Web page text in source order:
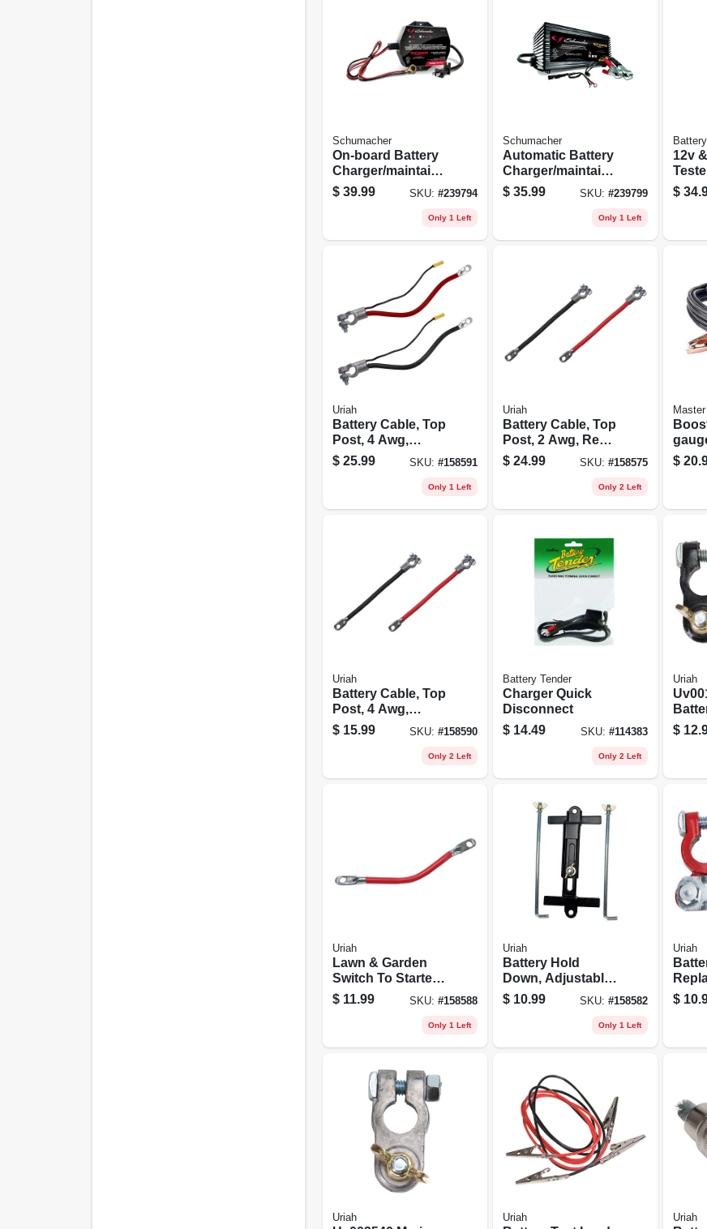
Schumacher
On-board Battery
Charger/maintaine
r, 1.5-amp, 6/12-
volt
$ 39.99 SKU: #239794
Only 1 Left
Schumacher
Automatic Battery
Charger/maintaine
r, 1.5-amp, 6/12-
volt
$ 35.99 SKU: #239799
Only 1 Left
12v
$
Uriah
Battery Cable, Top
Post, 4 Awg,
Black, 32-in.
$ 25.99 SKU: #158591
Only 1 Left
Uriah
Battery Cable, Top
Post, 2 Awg, Red,
25-in.
$ 24.99 SKU: #158575
Only 2 Left
$
Uriah
Battery Cable, Top
Post, 4 Awg,
Black, 15-in.
$ 15.99 SKU: #158590
Only 2 Left
Battery Tender
Charger Quick
Disconnect
$ 14.49 SKU: #114383
Only 2 Left
Uriah
$
Uriah
Lawn & Garden
Switch To Starter
Cable, 6 Awg,
Black, 19-in.
$ 11.99 SKU: #158588
Only 1 Left
Uriah
Battery Hold
Down, Adjustable,
7 - 8.75-in.
$ 10.99 SKU: #158582
Only 1 Left
Uriah
$
Uriah Uriah Uriah